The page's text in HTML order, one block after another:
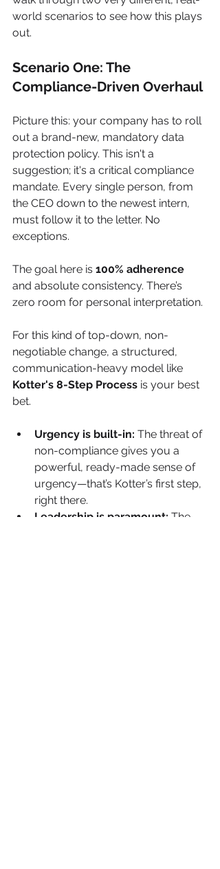
world scenarios to see how this plays
out.
Scenario One: The
Compliance-Driven Overhaul
Picture this: your company has to roll
out a brand-new, mandatory data
protection policy. This isn't a
suggestion; it's a critical compliance
mandate. Every single person, from
the CEO down to the newest intern,
must follow it to the letter. No
exceptions.
The goal here is 100% adherence
and absolute consistency. There’s
zero room for personal interpretation.
For this kind of top-down, non-
negotiable change, a structured,
communication-heavy model like
Kotter's 8-Step Process is your best
bet.
Urgency is built-in: The threat of
non-compliance gives you a
powerful, ready-made sense of
urgency—that’s Kotter’s first step,
right there.
Leadership is paramount: The